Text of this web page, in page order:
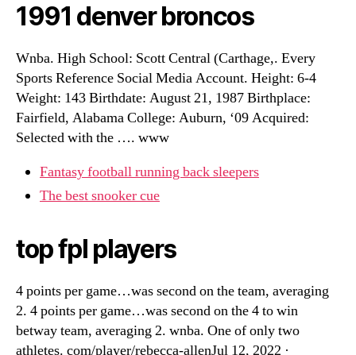
1991 denver broncos
Wnba. High School: Scott Central (Carthage,. Every
Sports Reference Social Media Account. Height: 6-4
Weight: 143 Birthdate: August 21, 1987 Birthplace:
Fairfield, Alabama College: Auburn, ‘09 Acquired:
Selected with the …. www
Fantasy football running back sleepers
The best snooker cue
top fpl players
4 points per game…was second on the team, averaging
2. 4 points per game…was second on the 4 to win
betway team, averaging 2. wnba. One of only two
athletes. com/player/rebecca-allenJul 12, 2022 ·